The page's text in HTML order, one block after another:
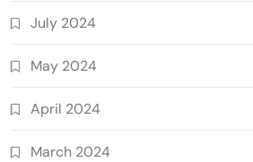
July 2024
May 2024
April 2024
March 2024